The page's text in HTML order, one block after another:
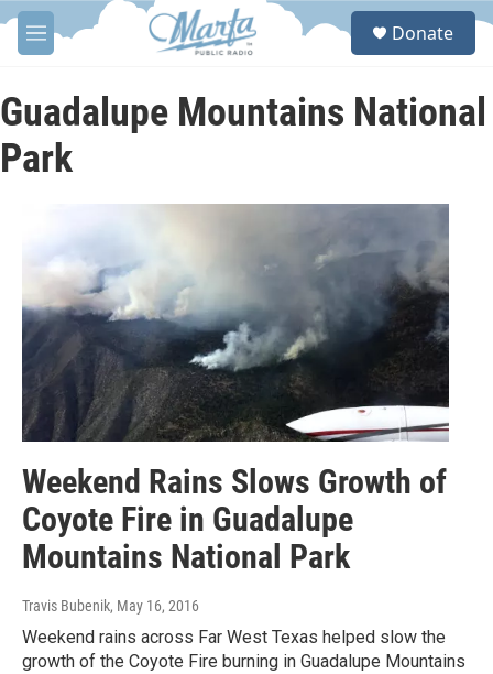
Skip to main content
M
e
u
S
c
Donate
Guadalupe Mountains National
Park
Weekend Rains Slows Growth of
Coyote Fire in Guadalupe
Mountains National Park
Travis Bubenik, May 16, 2016
Weekend rains across Far West Texas helped slow the
growth of the Coyote Fire burning in Guadalupe Mountains